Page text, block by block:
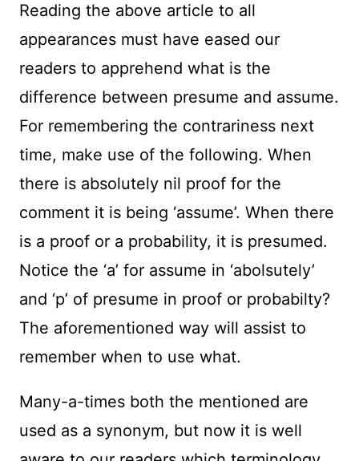
Reading the above article to all
appearances must have eased our
readers to apprehend what is the
difference between presume and assume.
For remembering the contrariness next
time, make use of the following. When
there is absolutely nil proof for the
comment it is being ‘assume’. When there
is a proof or a probability, it is presumed.
Notice the ‘a’ for assume in ‘abolsutely’
and ‘p’ of presume in proof or probabilty?
The aforementioned way will assist to
remember when to use what.
Many-a-times both the mentioned are
used as a synonym, but now it is well